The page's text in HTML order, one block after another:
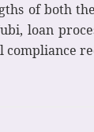
of both
loan
compliance